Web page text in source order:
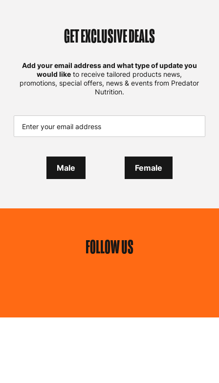
GET EXCLUSIVE DEALS
Add your email address and what type of update you
would like to receive tailored products news,
promotions, special offers, news & events from Predator
Nutrition.
Male Female
FOLLOW US